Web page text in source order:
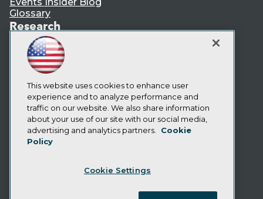
Glossary
Research
Resource Hub
Best Practices Reports
State of Reports
Webinars
Articles
AI-Ready Data
Privacy Policy
Cookie Policy
CA: Do Not Sell My Personal Info
This website uses cookies to enhance user
experience and to analyze performance and
traffic on our website. We also share information
about your use of our site with our social media,
advertising and analytics partners.
Cookie
Policy
Cookie Settings